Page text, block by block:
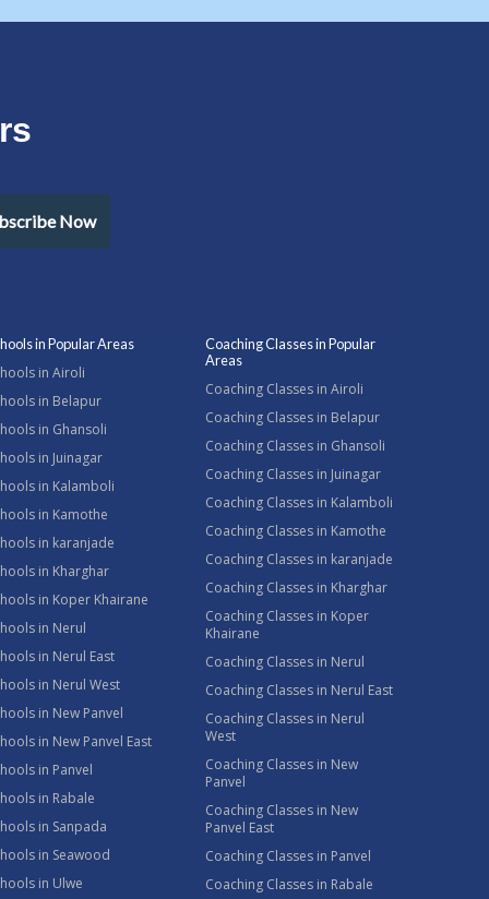
Now
in Popular Areas
in Airoli
in Belapur
in Ghansoli
in Juinagar
in Kalamboli
in Kamothe
in karanjade
in Kharghar
in Koper Khairane
in Nerul
in Nerul East
in Nerul West
in New Panvel
in New Panvel East
in Panvel
in Rabale
in Sanpada
in Seawood
in Ulwe
Coaching Classes in Popular
Areas
Coaching Classes in Airoli
Coaching Classes in Belapur
Coaching Classes in Ghansoli
Coaching Classes in Juinagar
Coaching Classes in Kalamboli
Coaching Classes in Kamothe
Coaching Classes in karanjade
Coaching Classes in Kharghar
Coaching Classes in Koper
Khairane
Coaching Classes in Nerul
Coaching Classes in Nerul East
Coaching Classes in Nerul
West
Coaching Classes in New
Panvel
Coaching Classes in New
Panvel East
Coaching Classes in Panvel
Coaching Classes in Rabale